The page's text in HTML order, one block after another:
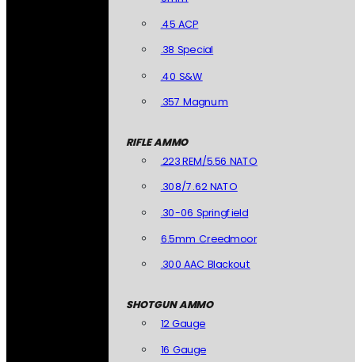
.45 ACP
.38 Special
.40 S&W
.357 Magnum
RIFLE AMMO
.223 REM/5.56 NATO
.308/7.62 NATO
.30-06 Springfield
6.5mm Creedmoor
.300 AAC Blackout
SHOTGUN AMMO
12 Gauge
16 Gauge